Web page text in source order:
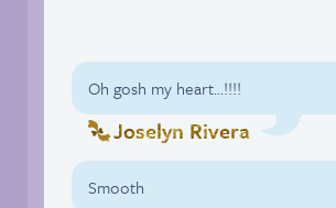
Oh gosh my heart…!!!!
Joselyn Rivera
Smooth